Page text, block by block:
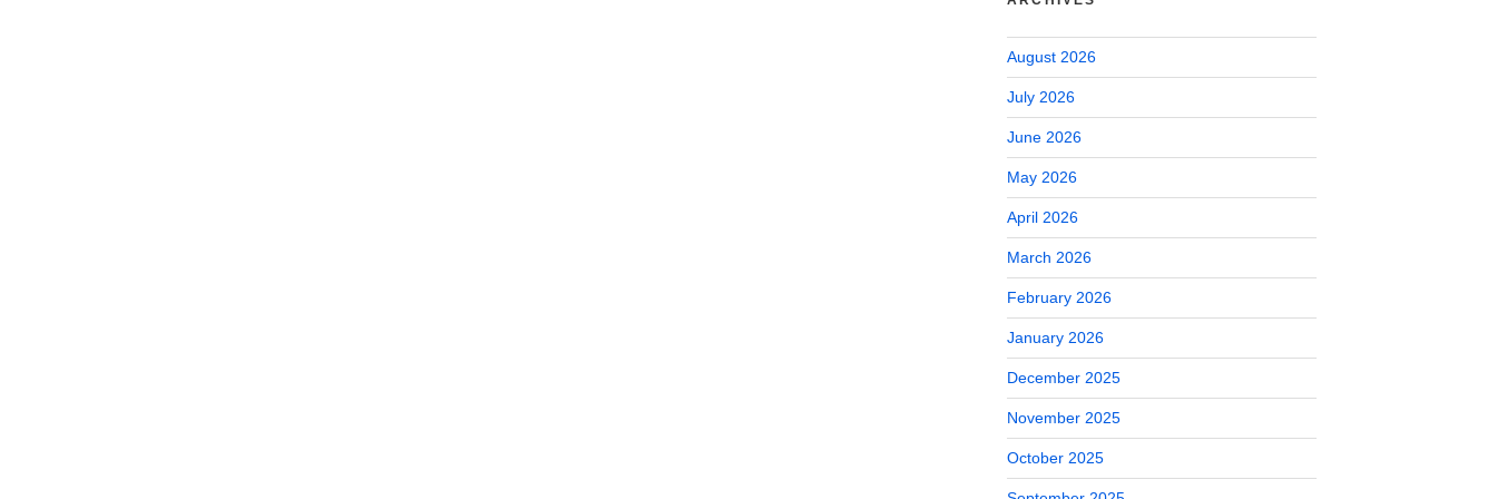
August 2026
July 2026
June 2026
May 2026
April 2026
March 2026
February 2026
January 2026
December 2025
November 2025
October 2025